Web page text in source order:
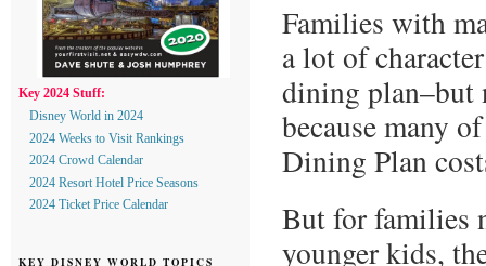
Families with
a lot of
dining plan–but
because many
Dining Plan
But for families
younger kids,
Key 2024 Stuff:
Disney World in 2024
2024 Weeks to Visit Rankings
2024 Crowd Calendar
2024 Resort Hotel Price Seasons
2024 Ticket Price Calendar
KEY DISNEY WORLD TOPICS